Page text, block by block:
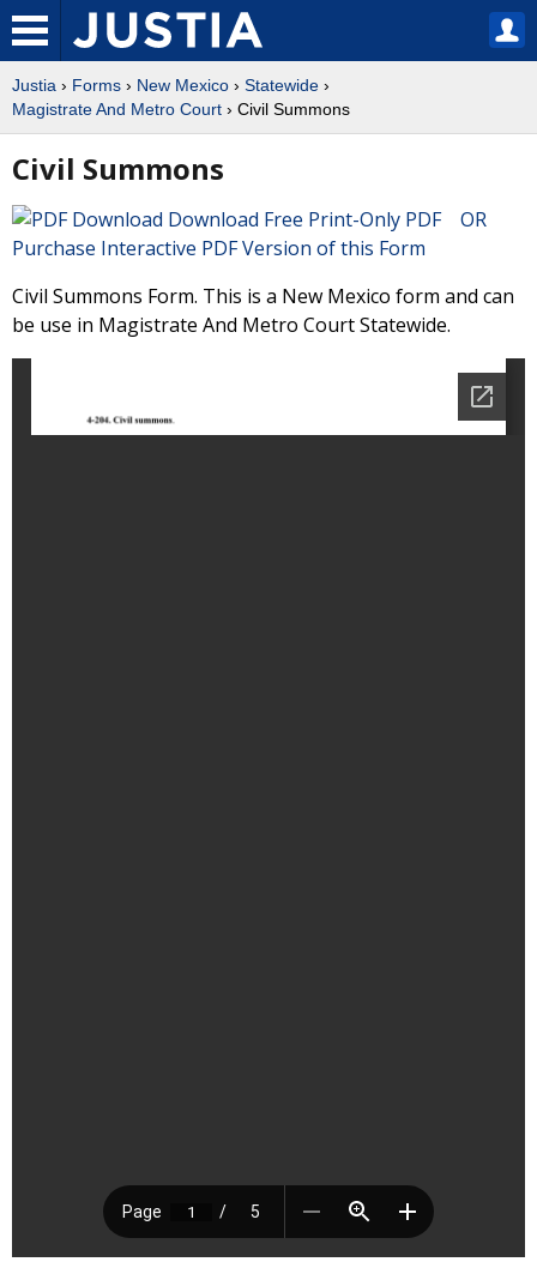
Justia › Forms › New Mexico › Statewide ›
Magistrate And Metro Court › Civil Summons
Civil Summons
Download Free Print-Only PDF OR
Purchase Interactive PDF Version of this Form
Civil Summons Form. This is a New Mexico form and can
be use in Magistrate And Metro Court Statewide.